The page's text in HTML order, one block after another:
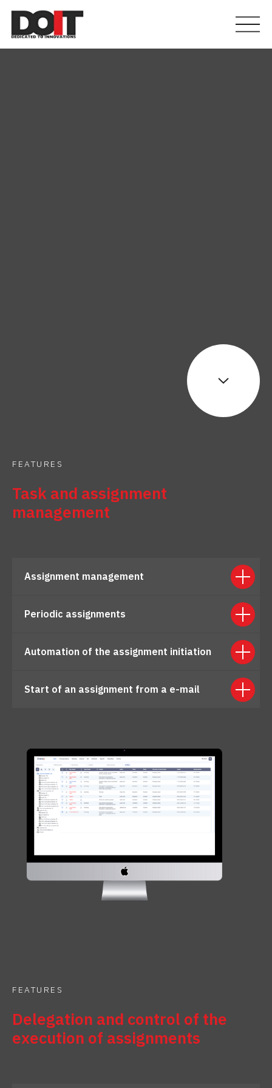
FEATURES
Task and assignment
management
Assignment management
Periodic assignments
Automation of the assignment initiation
Start of an assignment from a e-mail
FEATURES
Delegation and control of the
execution of assignments